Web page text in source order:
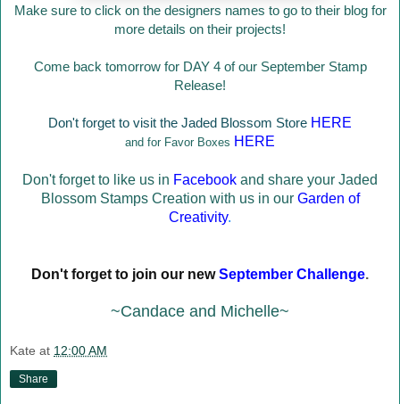
Make sure to click on the designers names to go to their blog for
more details on their projects!
Come back tomorrow for DAY 4 of our September Stamp
Release!
Don't forget to visit the Jaded Blossom Store HERE
and for Favor Boxes HERE
Don't forget to like us in Facebook and share your Jaded
Blossom Stamps Creation with us in our Garden of
Creativity.
Don't forget to join our new September Challenge.
~Candace and Michelle~
Kate at 12:00 AM
Share